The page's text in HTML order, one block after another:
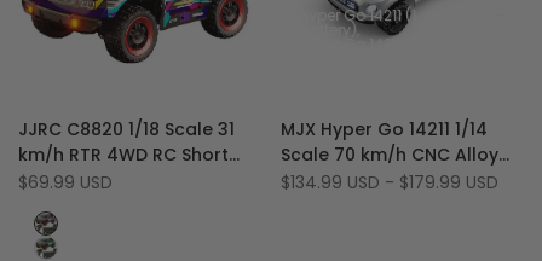
to
Wishlist
Add
to
Compare
JJRC C8820 1/18 Scale 31
km/h RTR 4WD RC Short
Course Truck with Metal
Gears, LED
Sale
$69.99 USD
Purple
Green
to
Wishlist
Add
to
Compare
Quick add
Hyper Go 14211 (1
Battery)
Hyper Go 14211 +
MJX Hyper Go 14211 1/14
Scale 70 km/h CNC Alloy
Brushless 4WD RC Short
Sale
$134.99 USD - $179.99 USD